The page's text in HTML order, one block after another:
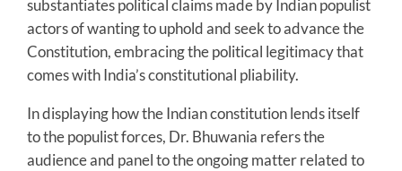
substantiates political claims made by Indian populist
actors of wanting to uphold and seek to advance the
Constitution, embracing the political legitimacy that
comes with India’s constitutional pliability.
In displaying how the Indian constitution lends itself
to the populist forces, Dr. Bhuwania refers the
audience and panel to the ongoing matter related to